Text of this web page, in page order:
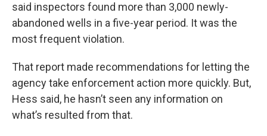
said inspectors found more than 3,000 newly-
abandoned wells in a five-year period. It was the
most frequent violation.
That report made recommendations for letting the
agency take enforcement action more quickly. But,
Hess said, he hasn’t seen any information on
what’s resulted from that.